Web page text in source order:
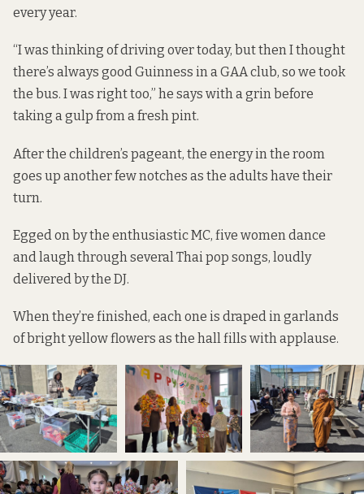
every year.
“I was thinking of driving over today, but then I thought
there’s always good Guinness in a GAA club, so we took
the bus. I was right too,” he says with a grin before
taking a gulp from a fresh pint.
After the children’s pageant, the energy in the room
goes up another few notches as the adults have their
turn.
Egged on by the enthusiastic MC, five women dance
and laugh through several Thai pop songs, loudly
delivered by the DJ.
When they’re finished, each one is draped in garlands
of bright yellow flowers as the hall fills with applause.